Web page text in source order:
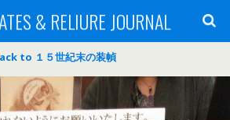
& RELIURE JOURNAL
to １５世紀末の装幀